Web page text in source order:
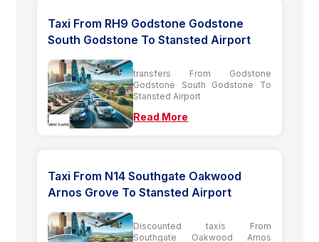
Taxi From RH9 Godstone Godstone
South Godstone To Stansted Airport
transfers From Godstone
Godstone South Godstone To
Stansted Airport
Read More
Taxi From N14 Southgate Oakwood
Arnos Grove To Stansted Airport
Discounted taxis From
Southgate Oakwood Arnos